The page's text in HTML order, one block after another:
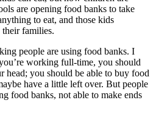
are opening food banks to take
to eat, and those kids
their families.
people are using food banks. I
working full-time, you should
head; you should be able to buy food
have a little left over. But people
food banks, not able to make ends